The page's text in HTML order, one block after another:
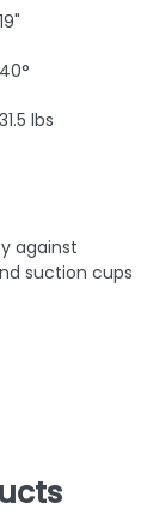
19"
40°
31.5 lbs
against
suction cups